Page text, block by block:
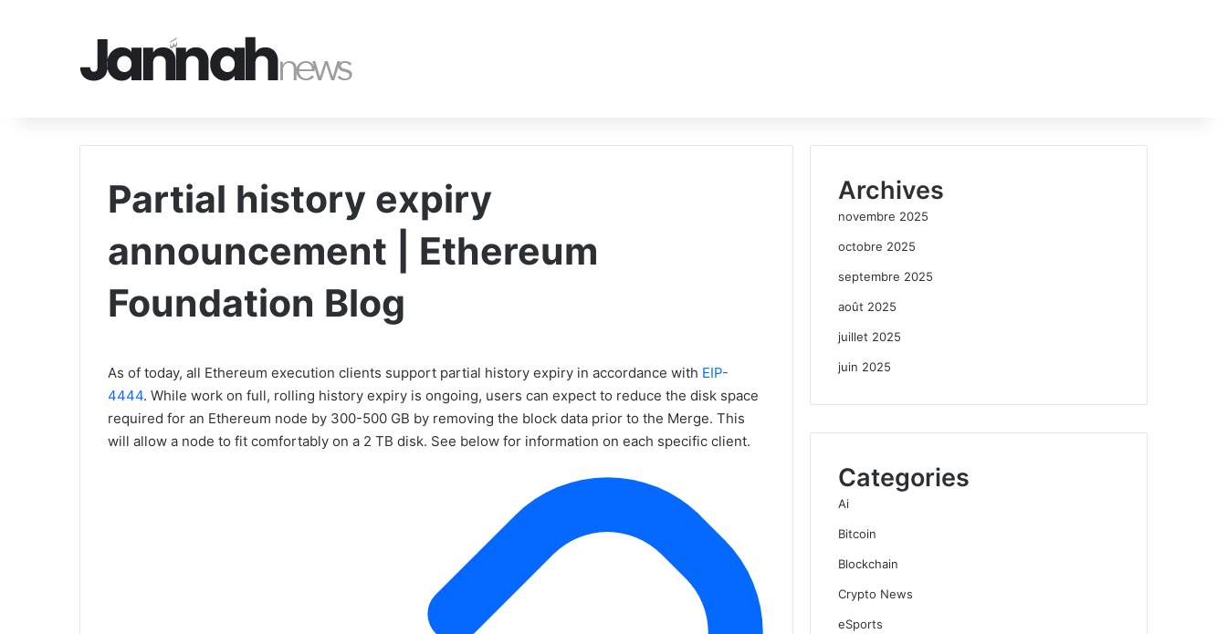
Partial history expiry
announcement | Ethereum
Foundation Blog
As of today, all Ethereum execution clients support partial history expiry in accordance with EIP-
4444. While work on full, rolling history expiry is ongoing, users can expect to reduce the disk space
required for an Ethereum node by 300-500 GB by removing the block data prior to the Merge. This
will allow a node to fit comfortably on a 2 TB disk. See below for information on each specific client.
Archives
novembre 2025
octobre 2025
septembre 2025
août 2025
juillet 2025
juin 2025
Categories
Ai
Bitcoin
Blockchain
Crypto News
eSports